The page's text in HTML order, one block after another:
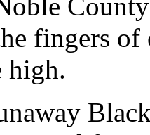
fingers of
high.